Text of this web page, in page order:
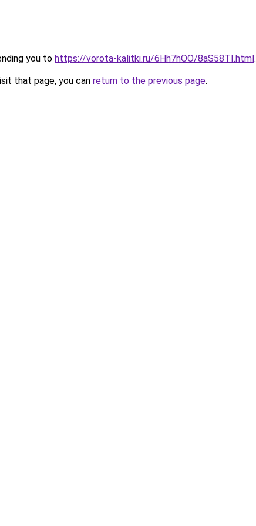
you to https://vorota-kalitki.ru/6Hh7hOO/8aS58TI.html.
that page, you can return to the previous page.